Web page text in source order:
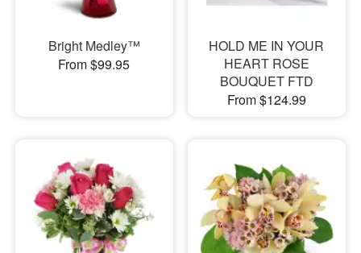
Bright Medley™
From $99.95
HOLD ME IN YOUR
HEART ROSE
BOUQUET FTD
From $124.99